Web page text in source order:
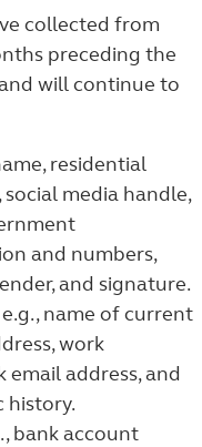
collected from
preceding the
will continue to
residential
social media handle,
and numbers,
and signature.
e.g., name of current
work
address, and
history.
bank account